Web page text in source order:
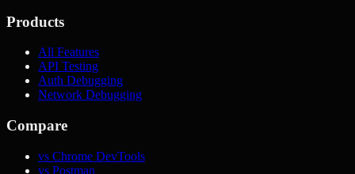
Products
All Features
API Testing
Auth Debugging
Network Debugging
Compare
vs Chrome DevTools
vs Postman